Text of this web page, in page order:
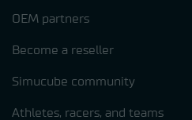
OEM partners
Become a reseller
Simucube community
Athletes, racers, and teams